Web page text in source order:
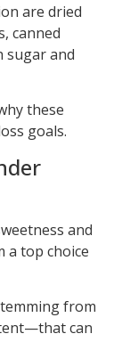
are dried
canned
sugar and
these
goals.
and
a top choice
from
can